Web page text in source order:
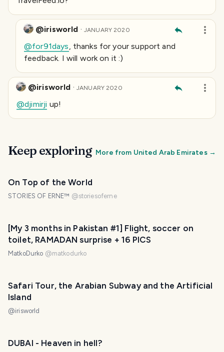
@irisworld · JANUARY 2020
@for91days , thanks for your support and
feedback. I will work on it :)
@irisworld · JANUARY 2020
@djimirji up!
Keep exploring More from United Arab Emirates→
On Top of the World
STORIES OF ERNE™ @storiesoferne
[My 3 months in Pakistan #1] Flight, soccer on
toilet, RAMADAN surprise + 16 PICS
MatkoDurko @matkodurko
Safari Tour, the Arabian Subway and the Artificial
Island
@irisworld
DUBAI - Heaven in hell?